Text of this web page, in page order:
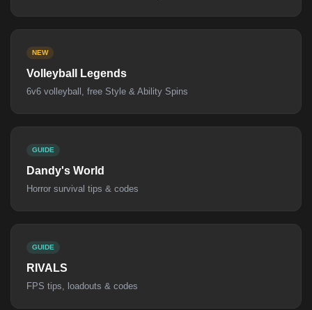
NEW
Volleyball Legends
6v6 volleyball, free Style & Ability Spins
GUIDE
Dandy's World
Horror survival tips & codes
GUIDE
RIVALS
FPS tips, loadouts & codes